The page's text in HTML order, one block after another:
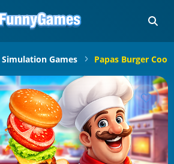
Simulation Games Papas Burger Cook